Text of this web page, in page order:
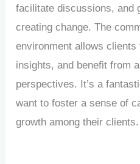
facilitate discussions, and
creating change. The
environment allows
insights, and benefit from
perspectives. It’s a
want to foster a sense of
growth among their clients.